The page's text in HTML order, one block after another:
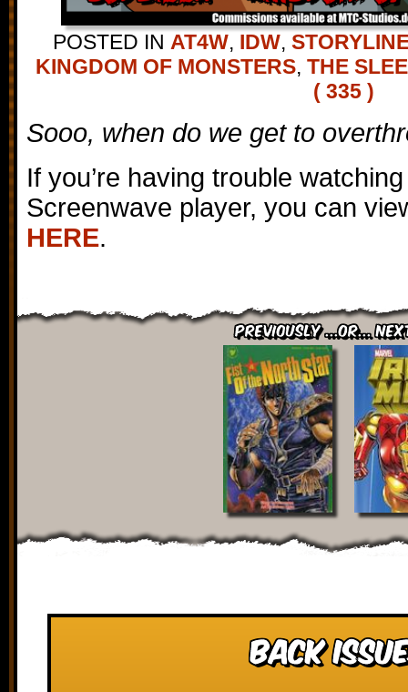
POSTED IN AT4W, IDW,
KINGDOM OF MONSTERS, THE
( 335 )
Sooo, when do we get to
If you’re having trouble
Screenwave player, you can
HERE.
Previously ...or...
Back